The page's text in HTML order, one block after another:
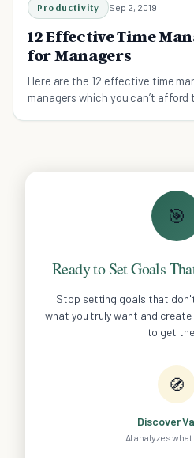
Productivity Sep 2, 2019
12 Effective Time
for Managers
Here are the 12 effective time
managers which you can’t
🎯
Ready to Set Goals
Stop setting goals that
what you truly want and
to get
🧭
Discover
AI analyzes